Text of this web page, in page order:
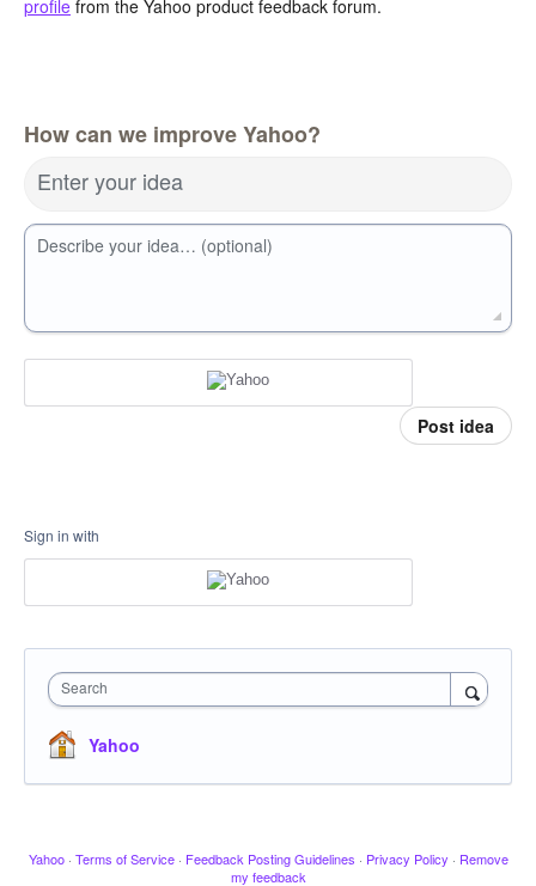
profile from the Yahoo product feedback forum.
How can we improve Yahoo?
Enter your idea
Describe your idea… (optional)
Post idea
Sign in with
Search
Yahoo
Yahoo · Terms of Service · Feedback Posting Guidelines · Privacy Policy · Remove
my feedback